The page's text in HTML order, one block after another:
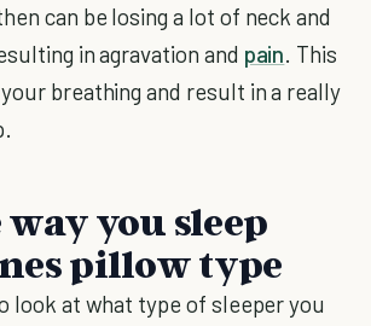
can be losing a lot of neck and
in agravation and pain. This
breathing and result in a really
you sleep
pillow type
look at what type of sleeper you